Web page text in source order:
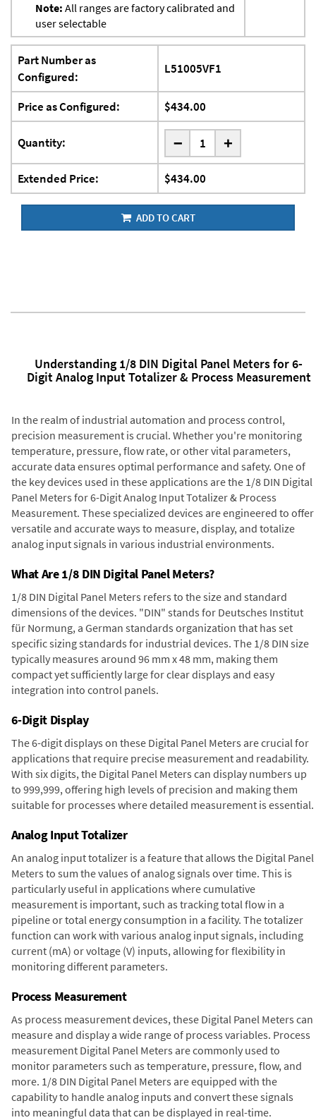
Note: All ranges are factory calibrated and
user selectable
Part Number as
Configured:
L51005VF1
Price as Configured: $434.00
Quantity: - +
Extended Price: $434.00
ADD TO CART
Understanding 1/8 DIN Digital Panel Meters for 6-
Digit Analog Input Totalizer & Process Measurement
In the realm of industrial automation and process control,
precision measurement is crucial. Whether you're monitoring
temperature, pressure, flow rate, or other vital parameters,
accurate data ensures optimal performance and safety. One of
the key devices used in these applications are the 1/8 DIN Digital
Panel Meters for 6-Digit Analog Input Totalizer & Process
Measurement. These specialized devices are engineered to offer
versatile and accurate ways to measure, display, and totalize
analog input signals in various industrial environments.
What Are 1/8 DIN Digital Panel Meters?
1/8 DIN Digital Panel Meters refers to the size and standard
dimensions of the devices. "DIN" stands for Deutsches Institut
für Normung, a German standards organization that has set
specific sizing standards for industrial devices. The 1/8 DIN size
typically measures around 96 mm x 48 mm, making them
compact yet sufficiently large for clear displays and easy
integration into control panels.
6-Digit Display
The 6-digit displays on these Digital Panel Meters are crucial for
applications that require precise measurement and readability.
With six digits, the Digital Panel Meters can display numbers up
to 999,999, offering high levels of precision and making them
suitable for processes where detailed measurement is essential.
Analog Input Totalizer
An analog input totalizer is a feature that allows the Digital Panel
Meters to sum the values of analog signals over time. This is
particularly useful in applications where cumulative
measurement is important, such as tracking total flow in a
pipeline or total energy consumption in a facility. The totalizer
function can work with various analog input signals, including
current (mA) or voltage (V) inputs, allowing for flexibility in
monitoring different parameters.
Process Measurement
As process measurement devices, these Digital Panel Meters can
measure and display a wide range of process variables. Process
measurement Digital Panel Meters are commonly used to
monitor parameters such as temperature, pressure, flow, and
more. 1/8 DIN Digital Panel Meters are equipped with the
capability to handle analog inputs and convert these signals
into meaningful data that can be displayed in real-time.